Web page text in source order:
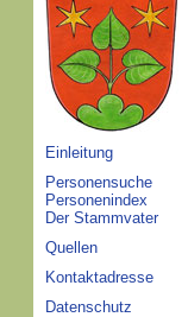
Einleitung
Personensuche
Personenindex
Der Stammvater
Quellen
Kontaktadresse
Datenschutz